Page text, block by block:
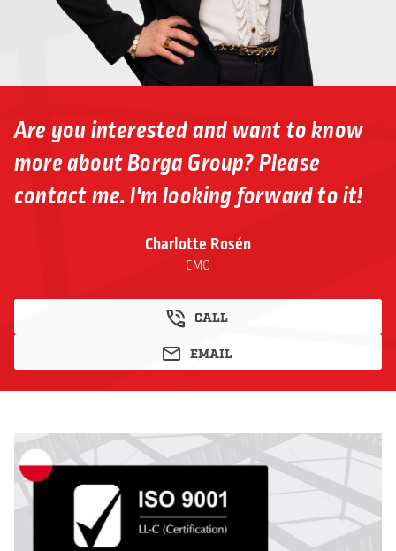
Charlotte Rosén
CMO
CALL
EMAIL
Are you interested and want to know
more about Borga Group? Please
contact me. I'm looking forward to it!